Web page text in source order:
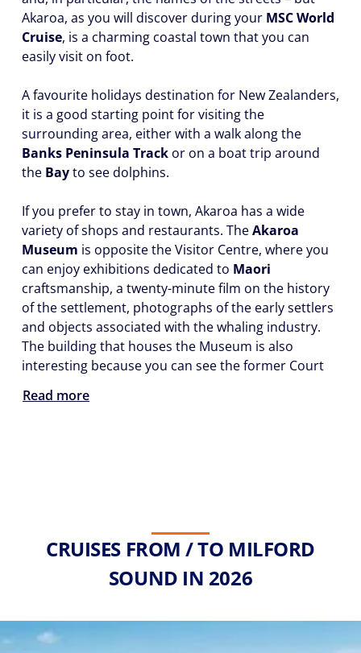
Akaroa, as you will discover during your MSC World
Cruise, is a charming coastal town that you can
easily visit on foot.
A favourite holidays destination for New Zealanders,
it is a good starting point for visiting the
surrounding area, either with a walk along the
Banks Peninsula Track or on a boat trip around
the Bayto see dolphins.
If you prefer to stay in town, Akaroa has a wide
variety of shops and restaurants. TheAkaroa
Museum is opposite the Visitor Centre, where you
can enjoy exhibitions dedicated to Maori
craftsmanship, a twenty-minute film on the history
of the settlement, photographs of the early settlers
and objects associated with the whaling industry.
The building that houses the Museum is also
interesting because you can see the former Court
Read more
CRUISES FROM / TO MILFORD
SOUND IN 2026